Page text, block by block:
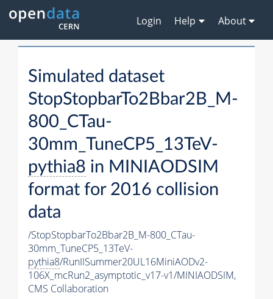
Login Help About
Simulated dataset
StopStopbarTo2Bbar2B_M-
800_CTau-
30mm_TuneCP5_13TeV-
pythia8 in MINIAODSIM
format for 2016 collision
data
/StopStopbarTo2Bbar2B_M-800_CTau-
30mm_TuneCP5_13TeV-
pythia8/RunIISummer20UL16MiniAODv2-
106X_mcRun2_asymptotic_v17-v1/MINIAODSIM,
CMS Collaboration